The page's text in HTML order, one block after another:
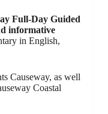
Full-Day Guided
informative
in English,
Causeway, as well
Coastal